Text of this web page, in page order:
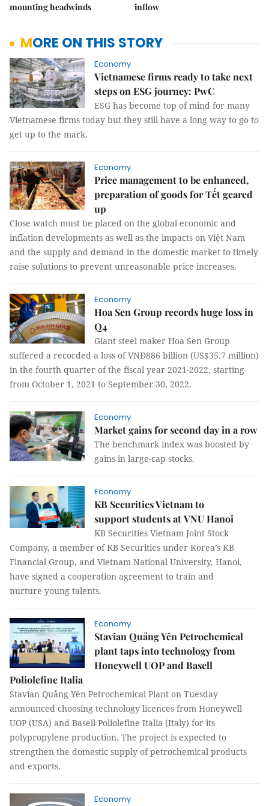
mounting headwinds
inflow
MORE ON THIS STORY
Economy
Vietnamese firms ready to take next
steps on ESG journey: PwC
ESG has become top of mind for many
Vietnamese firms today but they still have a long way to go to
get up to the mark.
Economy
Price management to be enhanced,
preparation of goods for Tết geared
up
Close watch must be placed on the global economic and
inflation developments as well as the impacts on Việt Nam
and the supply and demand in the domestic market to timely
raise solutions to prevent unreasonable price increases.
Economy
Hoa Sen Group records huge loss in
Q4
Giant steel maker Hoa Sen Group
suffered a recorded a loss of VNĐ886 billion (US$35.7 million)
in the fourth quarter of the fiscal year 2021-2022, starting
from October 1, 2021 to September 30, 2022.
Economy
Market gains for second day in a row
The benchmark index was boosted by
gains in large-cap stocks.
Economy
KB Securities Vietnam to
support students at VNU Hanoi
KB Securities Vietnam Joint Stock
Company, a member of KB Securities under Korea’s KB
Financial Group, and Vietnam National University, Hanoi,
have signed a cooperation agreement to train and
nurture young talents.
Economy
Stavian Quảng Yên Petrochemical
plant taps into technology from
Honeywell UOP and Basell
Poliolefine Italia
Stavian Quảng Yên Petrochemical Plant on Tuesday
announced choosing technology licences from Honeywell
UOP (USA) and Basell Poliolefine Italia (Italy) for its
polypropylene production. The project is expected to
strengthen the domestic supply of petrochemical products
and exports.
Economy